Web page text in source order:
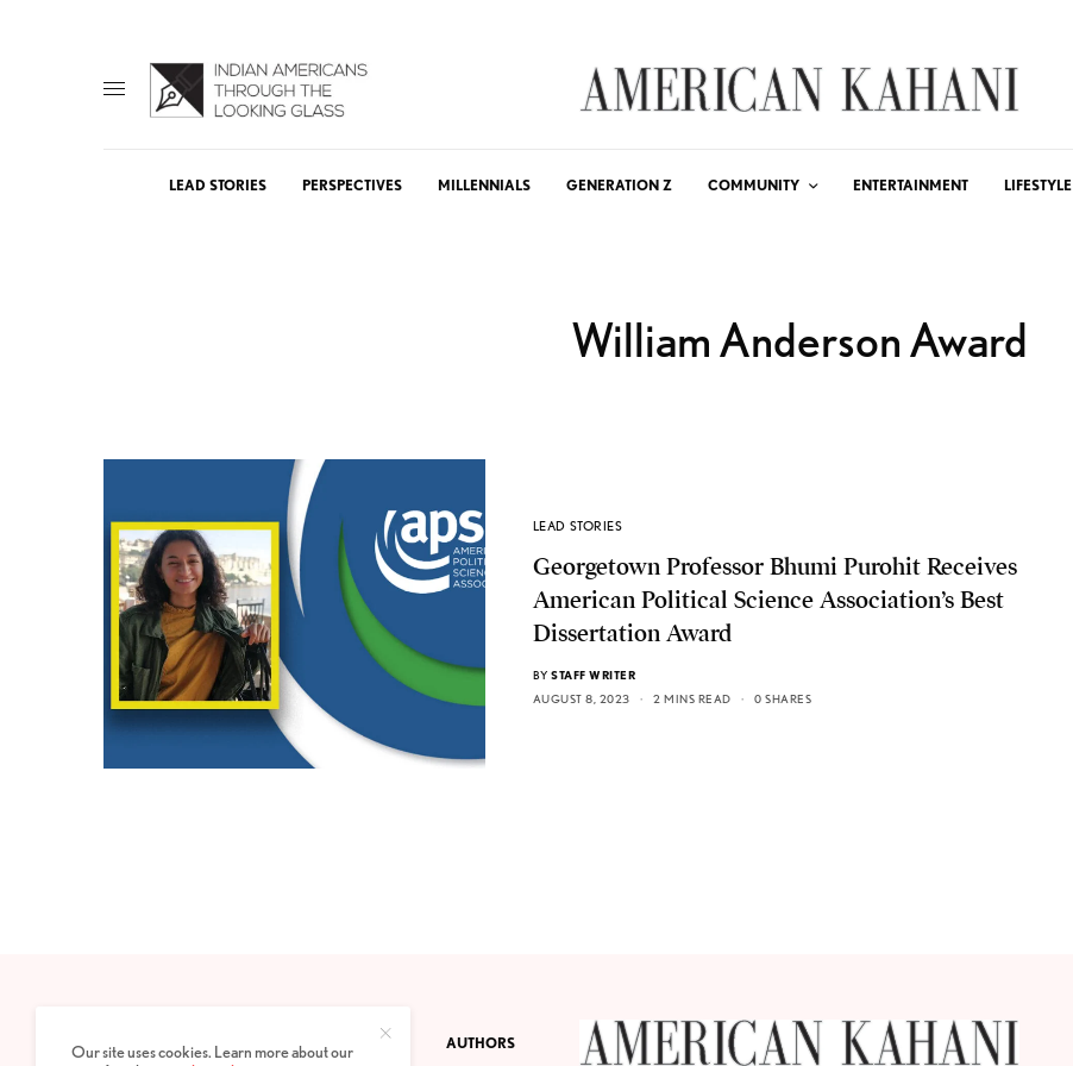
LEAD STORIES PERSPECTIVES MILLENNIALS GENERATION Z COMMUNITY ENTERTAINMENT LIFESTYLE
William Anderson Award
LEAD STORIES
Georgetown Professor Bhumi Purohit Receives
American Political Science Association’s Best
Dissertation Award
BY STAFF WRITER
AUGUST 8, 2023
2 MINS READ 0 SHARES
PRIVACY POLICY ABOUT AUTHORS
Our site uses cookies. Learn more about our